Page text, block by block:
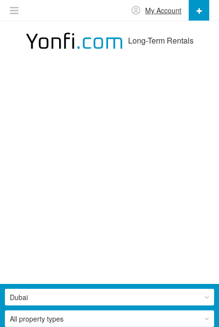
Long-Term Rentals
My Account
All property types
Dubai